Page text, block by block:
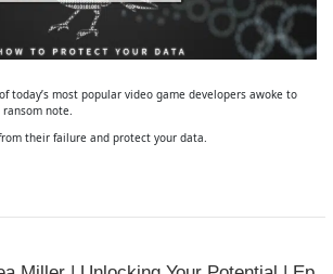
today’s most popular video game developers awoke to
note.
their failure and protect your data.